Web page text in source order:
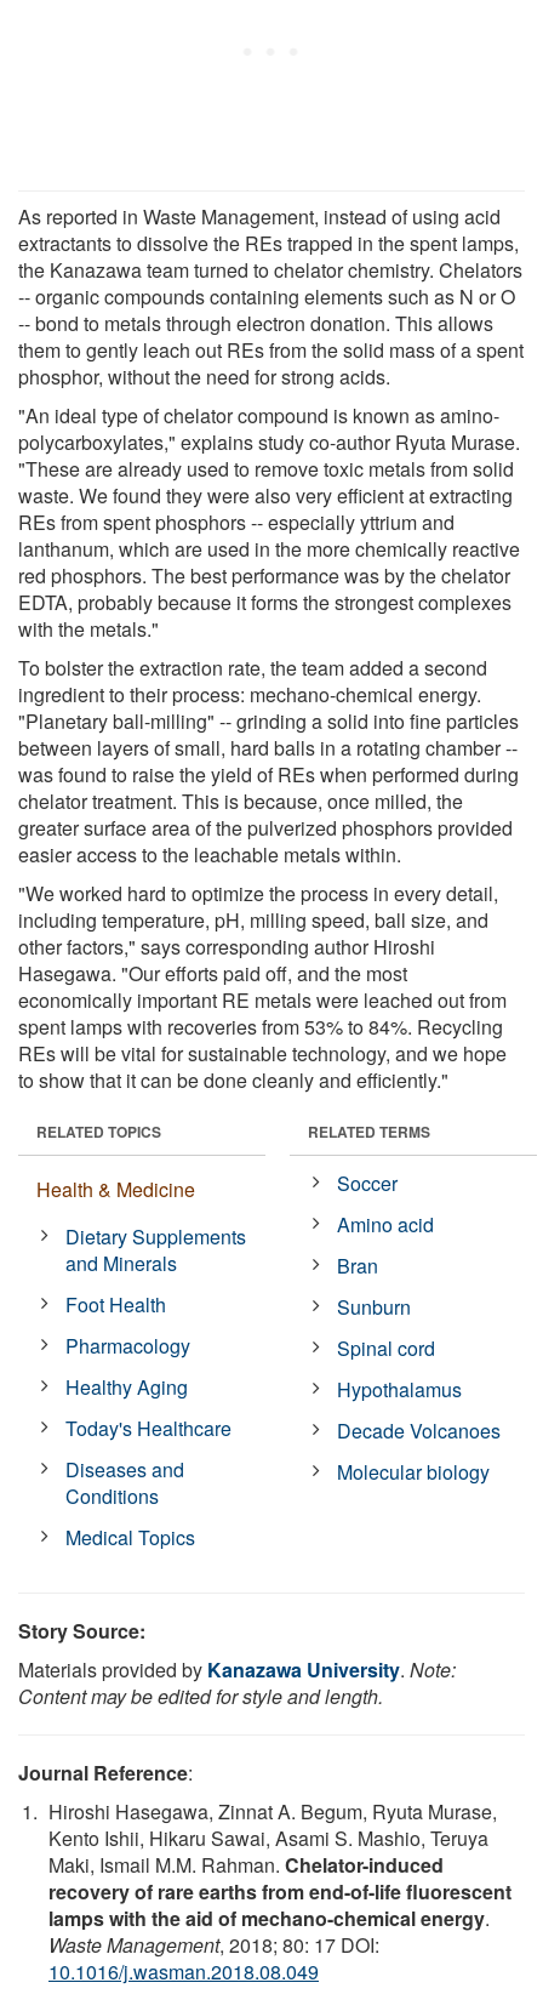
As reported in Waste Management, instead of using acid
extractants to dissolve the REs trapped in the spent lamps,
the Kanazawa team turned to chelator chemistry. Chelators
-- organic compounds containing elements such as N or O
-- bond to metals through electron donation. This allows
them to gently leach out REs from the solid mass of a spent
phosphor, without the need for strong acids.
"An ideal type of chelator compound is known as amino-
polycarboxylates," explains study co-author Ryuta Murase.
"These are already used to remove toxic metals from solid
waste. We found they were also very efficient at extracting
REs from spent phosphors -- especially yttrium and
lanthanum, which are used in the more chemically reactive
red phosphors. The best performance was by the chelator
EDTA, probably because it forms the strongest complexes
with the metals."
To bolster the extraction rate, the team added a second
ingredient to their process: mechano-chemical energy.
"Planetary ball-milling" -- grinding a solid into fine particles
between layers of small, hard balls in a rotating chamber --
was found to raise the yield of REs when performed during
chelator treatment. This is because, once milled, the
greater surface area of the pulverized phosphors provided
easier access to the leachable metals within.
"We worked hard to optimize the process in every detail,
including temperature, pH, milling speed, ball size, and
other factors," says corresponding author Hiroshi
Hasegawa. "Our efforts paid off, and the most
economically important RE metals were leached out from
spent lamps with recoveries from 53% to 84%. Recycling
REs will be vital for sustainable technology, and we hope
to show that it can be done cleanly and efficiently."
RELATED TOPICS
Health & Medicine
Dietary Supplements
and Minerals
Foot Health
Pharmacology
Healthy Aging
Today's Healthcare
Diseases and
Conditions
Medical Topics
RELATED TERMS
Soccer
Amino acid
Bran
Sunburn
Spinal cord
Hypothalamus
Decade Volcanoes
Molecular biology
Story Source:
Materials provided by Kanazawa University. Note:
Content may be edited for style and length.
Journal Reference:
Hiroshi Hasegawa, Zinnat A. Begum, Ryuta Murase,
Kento Ishii, Hikaru Sawai, Asami S. Mashio, Teruya
Maki, Ismail M.M. Rahman. Chelator-induced
recovery of rare earths from end-of-life fluorescent
lamps with the aid of mechano-chemical energy.
Waste Management, 2018; 80: 17 DOI:
10.1016/j.wasman.2018.08.049